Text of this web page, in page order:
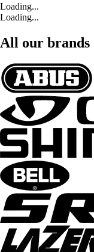
Loading...
Loading...
All our brands